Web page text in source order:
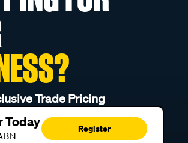
Trade Pricing
Today Register